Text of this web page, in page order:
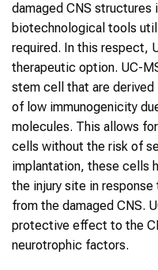
damaged CNS structures
biotechnological tools
required. In this respect,
therapeutic option. UC-
stem cell that are derived
of low immunogenicity
molecules. This allows
cells without the risk of
implantation, these cells
the injury site in
from the damaged CNS.
protective effect to the
neurotrophic factors.